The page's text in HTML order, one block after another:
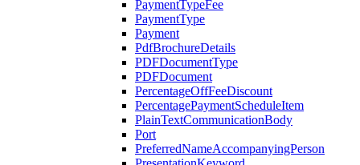
PaymentTypeFee
PaymentType
Payment
PdfBrochureDetails
PDFDocumentType
PDFDocument
PercentageOffFeeDiscount
PercentagePaymentScheduleItem
PlainTextCommunicationBody
Port
PreferredNameAccompanyingPerson